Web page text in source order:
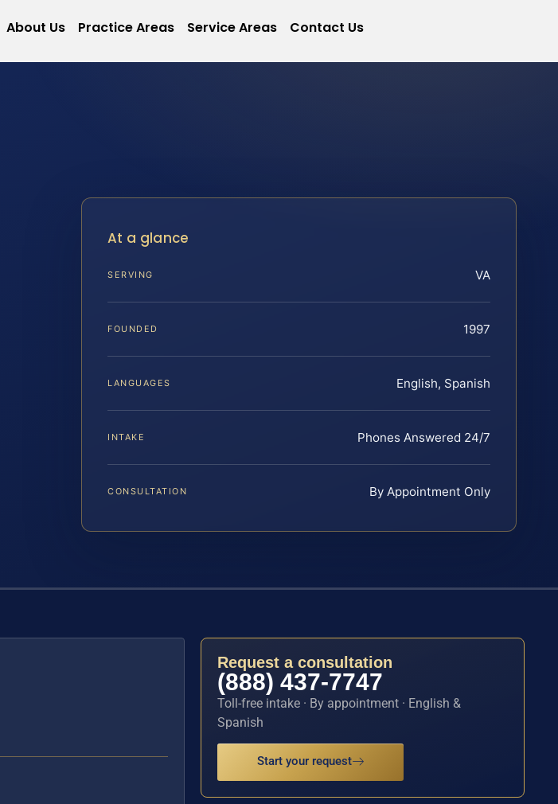
About Us Practice Areas Service Areas Contact Us
At a glance
SERVING VA
FOUNDED 1997
LANGUAGES English, Spanish
INTAKE Phones Answered 24/7
CONSULTATION By Appointment Only
Request a consultation
(888) 437-7747
Toll-free intake · By appointment · English &
Spanish
Start your request